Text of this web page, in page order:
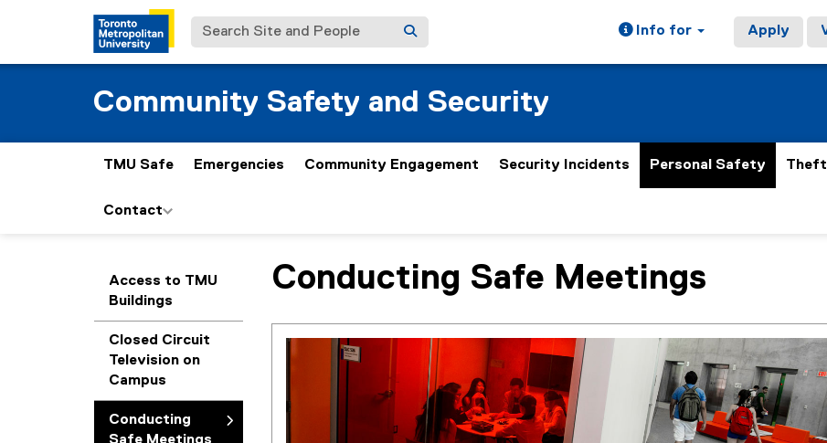
Search Site and People Info for Apply
Community Safety and Security
TMU Safe Emergencies Community Engagement Security Incidents Personal Safety
Contact
Access to TMU
Buildings
Closed Circuit
Television on
Campus
Conducting
You are now in the main content area
Conducting Safe Meetings